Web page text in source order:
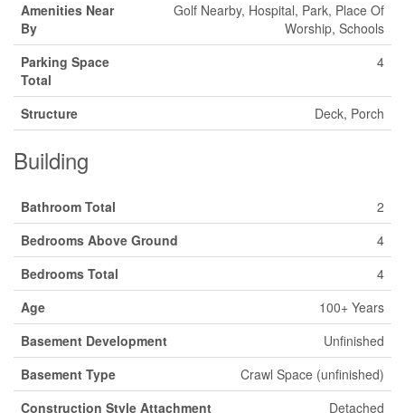
Amenities Near
By
Golf Nearby, Hospital, Park, Place Of
Worship, Schools
Parking Space
Total
4
Structure Deck, Porch
Building
Bathroom Total
2
Bedrooms Above Ground
4
Bedrooms Total
4
Age
100+ Years
Basement Development
Unfinished
Basement Type
Crawl Space (unfinished)
Construction Style Attachment
Detached